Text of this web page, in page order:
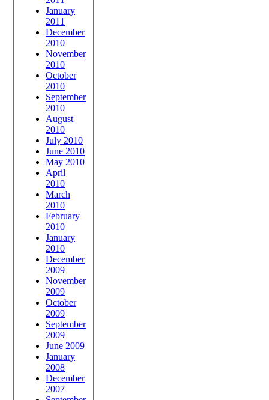
January
2011
December
2010
November
2010
October
2010
September
2010
August
2010
July 2010
June 2010
May 2010
April
2010
March
2010
February
2010
January
2010
December
2009
November
2009
October
2009
September
2009
June 2009
January
2008
December
2007